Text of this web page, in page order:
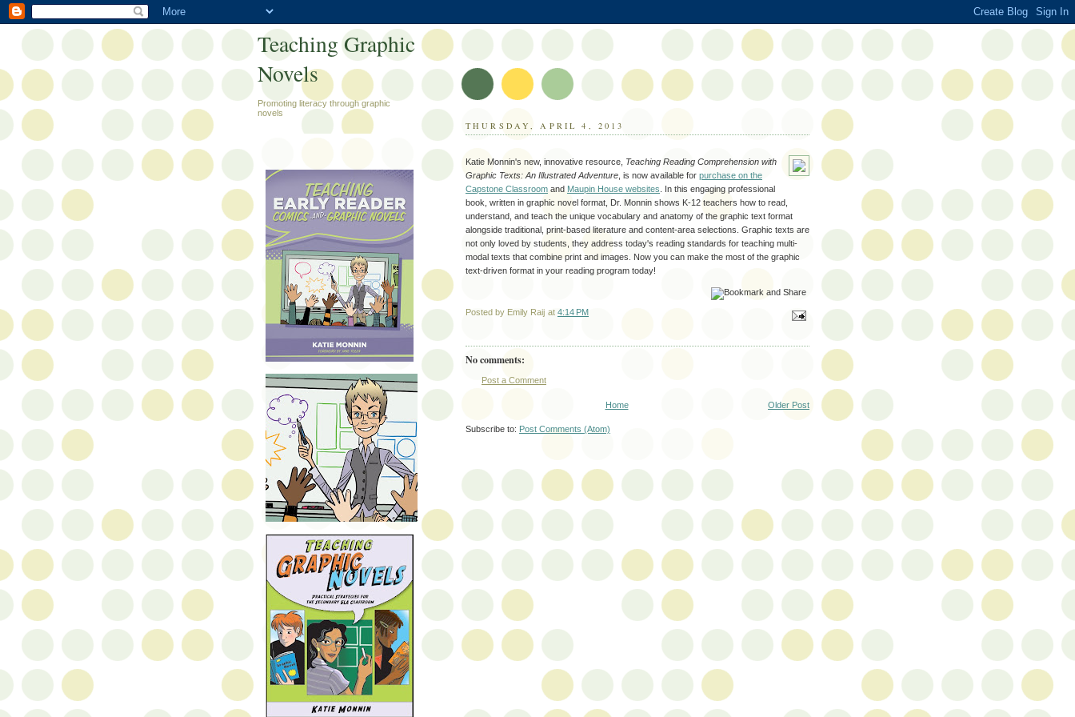
THURSDAY, APRIL 4, 2013
Katie Monnin's new, innovative resource, Teaching Reading Comprehension with
Graphic Texts: An Illustrated Adventure , is now available for purchase on the
Capstone Classroom and Maupin House websites . In this engaging professional
book, written in graphic novel format, Dr. Monnin shows K-12 teachers how to read,
understand, and teach the unique vocabulary and anatomy of the graphic text format
alongside traditional, print-based literature and content-area selections. Graphic texts are
not only loved by students, they address today's reading standards for teaching multi-
modal texts that combine print and images. Now you can make the most of the graphic
text-driven format in your reading program today!
Posted by Emily Raij at 4:14 PM
No comments:
Post a Comment
Older Post
Home
Subscribe to: Post Comments (Atom)
Teaching Graphic
Novels
Promoting literacy through graphic
novels